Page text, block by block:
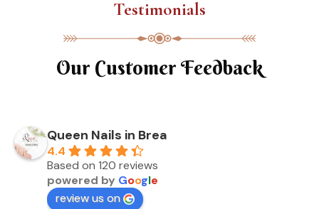
Testimonials
Our Customer Feedback
Queen Nails in Brea
4.4
Based on 120 reviews
powered by Google
review us on